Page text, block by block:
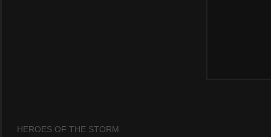
HEROES OF THE STORM